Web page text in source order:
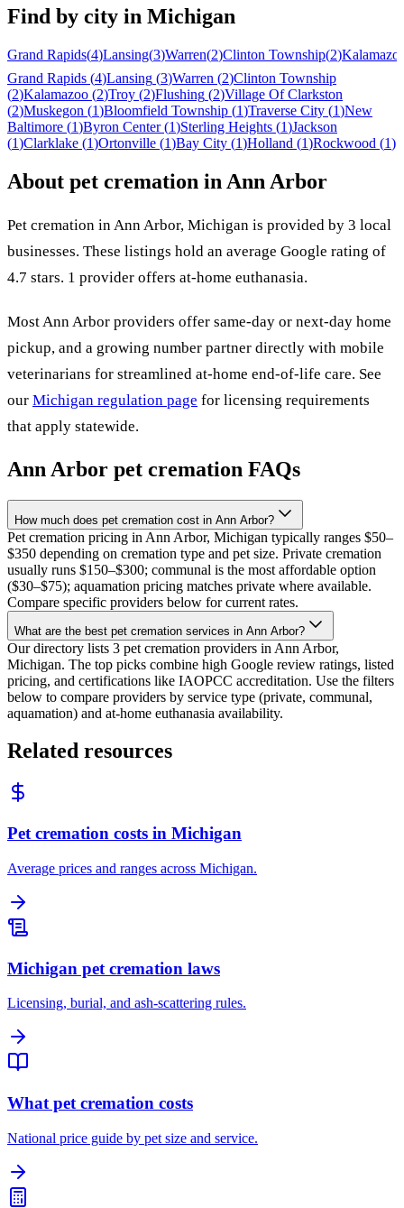
Find by city in Michigan
Grand Rapids(4)Lansing(3)Warren(2)Clinton Township(2)
Grand Rapids (4)Lansing (3)Warren (2)Clinton Township
(2)Kalamazoo (2)Troy (2)Flushing (2)Village Of Clarkston
(2)Muskegon (1)Bloomfield Township (1)Traverse City (1)New
Baltimore (1)Byron Center (1)Sterling Heights (1)Jackson
(1)Clarklake (1)Ortonville (1)Bay City (1)Holland (1)Rockwood (1)
About pet cremation in Ann Arbor
Pet cremation in Ann Arbor, Michigan is provided by 3 local
businesses. These listings hold an average Google rating of
4.7 stars. 1 provider offers at-home euthanasia.
Most Ann Arbor providers offer same-day or next-day home
pickup, and a growing number partner directly with mobile
veterinarians for streamlined at-home end-of-life care. See
our Michigan regulation page for licensing requirements
that apply statewide.
Ann Arbor pet cremation FAQs
How much does pet cremation cost in Ann Arbor?
Pet cremation pricing in Ann Arbor, Michigan typically ranges $50–
$350 depending on cremation type and pet size. Private cremation
usually runs $150–$300; communal is the most affordable option
($30–$75); aquamation pricing matches private where available.
Compare specific providers below for current rates.
What are the best pet cremation services in Ann Arbor?
Our directory lists 3 pet cremation providers in Ann Arbor,
Michigan. The top picks combine high Google review ratings, listed
pricing, and certifications like IAOPCC accreditation. Use the filters
below to compare providers by service type (private, communal,
aquamation) and at-home euthanasia availability.
Related resources
Pet cremation costs in Michigan
Average prices and ranges across Michigan.
Michigan pet cremation laws
Licensing, burial, and ash-scattering rules.
What pet cremation costs
National price guide by pet size and service.